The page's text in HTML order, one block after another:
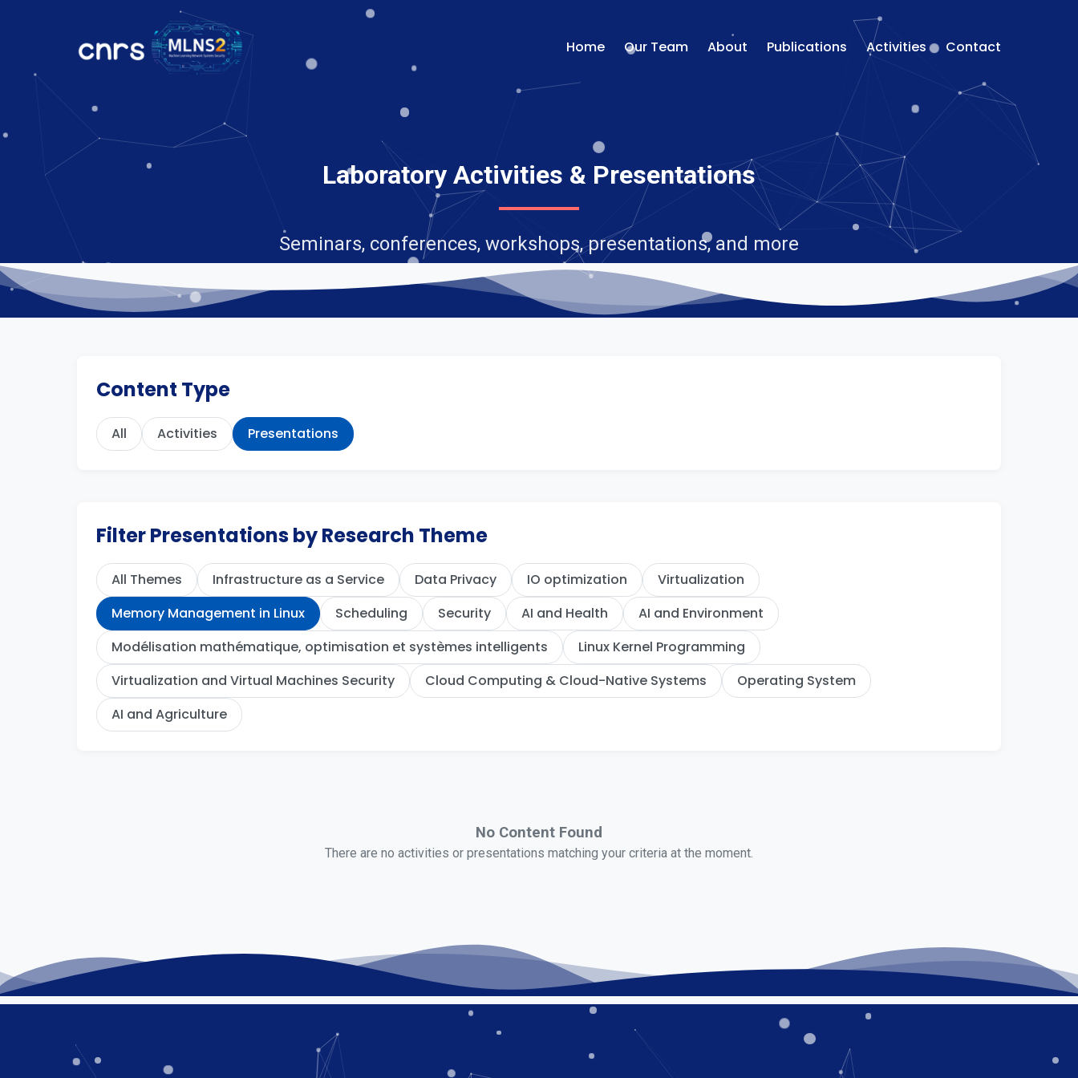
Home Our Team About Publications Activities Contact
Laboratory Activities & Presentations
Seminars, conferences, workshops, presentations, and more
Content Type
All Activities Presentations
Filter Presentations by Research Theme
All Themes Infrastructure as a Service Data Privacy IO optimization
Virtualization
Memory Management in Linux
Scheduling Security AI and Health
AI and Environment
Modélisation mathématique, optimisation et systèmes intelligents
Linux Kernel Programming
Virtualization and Virtual Machines Security
Cloud Computing & Cloud-Native Systems
Operating System
AI and Agriculture
No Content Found
There are no activities or presentations matching your criteria at the moment.